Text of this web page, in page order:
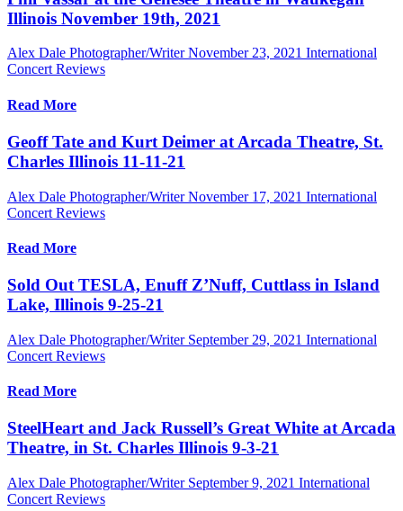
Illinois November 19th, 2021
Alex Dale Photographer/Writer November 23, 2021 International
Concert Reviews
Read More
Geoff Tate and Kurt Deimer at Arcada Theatre, St.
Charles Illinois 11-11-21
Alex Dale Photographer/Writer November 17, 2021 International
Concert Reviews
Read More
Sold Out TESLA, Enuff Z’Nuff, Cuttlass in Island
Lake, Illinois 9-25-21
Alex Dale Photographer/Writer September 29, 2021 International
Concert Reviews
Read More
SteelHeart and Jack Russell’s Great White at Arcada
Theatre, in St. Charles Illinois 9-3-21
Alex Dale Photographer/Writer September 9, 2021 International
Concert Reviews